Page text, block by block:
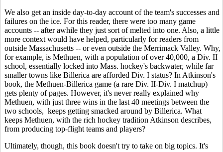
We also get an inside day-to-day account of the team's successes and
failures on the ice. For this reader, there were too many game
accounts -- after awhile they just sort of melted into one. Also, a little
more context would have helped, particularly for readers from
outside Massachusetts -- or even outside the Merrimack Valley. Why,
for example, is Methuen, with a population of over 40,000, a Div. II
school, essentially locked into Mass. hockey's backwater, while far
smaller towns like Billerica are afforded Div. I status? In Atkinson's
book, the Methuen-Billerica game (a rare Div. II-Div. I matchup)
gets plenty of pages. However, it's never really explained why
Methuen, with just three wins in the last 40 meetings between the
two schools, keeps getting smacked around by Billerica. What
keeps Methuen, with the rich hockey tradition Atkinson describes,
from producing top-flight teams and players?
Ultimately, though, this book doesn't try to take on big topics. It's